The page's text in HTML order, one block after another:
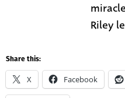
Riley
Share this:
X Facebook